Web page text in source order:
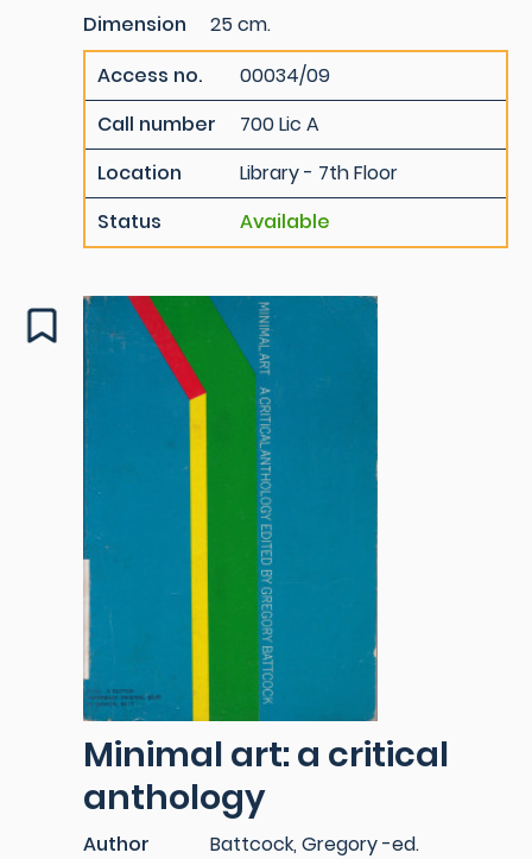
Dimension
25 cm.
Access no.
00034/09
Call number
700 Lic A
Location
Library - 7th Floor
Status
Available
Minimal art: a critical
anthology
Author
Battcock, Gregory -ed.